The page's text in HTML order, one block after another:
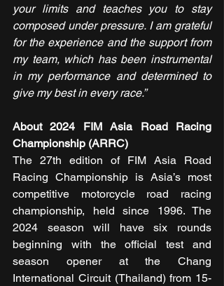
your limits and teaches you to stay
composed under pressure. I am grateful
for the experience and the support from
my team, which has been instrumental
in my performance and determined to
give my best in every race.”
About 2024 FIM Asia Road Racing
Championship (ARRC)
The 27th edition of FIM Asia Road
Racing Championship is Asia’s most
competitive motorcycle road racing
championship, held since 1996. The
2024 season will have six rounds
beginning with the official test and
season opener at the Chang
International Circuit (Thailand) from 15-